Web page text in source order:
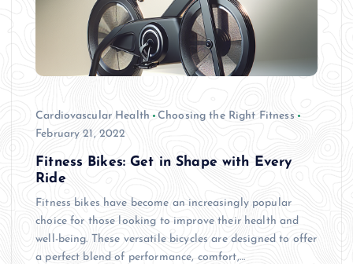
Cardiovascular Health
Choosing the Right Fitness
February 21, 2022
Fitness Bikes: Get in Shape with Every
Ride
Fitness bikes have become an increasingly popular
choice for those looking to improve their health and
well-being. These versatile bicycles are designed to offer
a perfect blend of performance, comfort,…